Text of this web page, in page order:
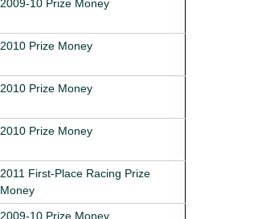
2009-10 Prize Money
2010 Prize Money
2010 Prize Money
2010 Prize Money
2011 First-Place Racing Prize
Money
2009-10 Prize Money